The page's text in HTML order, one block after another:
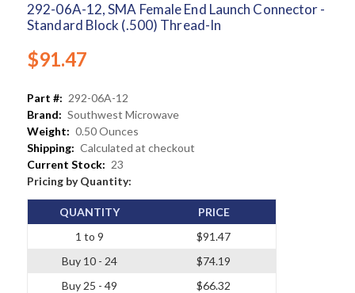
292-06A-12, SMA Female End Launch Connector -
Standard Block (.500) Thread-In
$91.47
Part #: 292-06A-12
Brand: Southwest Microwave
Weight: 0.50 Ounces
Shipping: Calculated at checkout
Current Stock: 23
Pricing by Quantity:
QUANTITY
1 to 9
Buy 10 - 24
Buy 25 - 49
PRICE
$91.47
$74.19
$66.32